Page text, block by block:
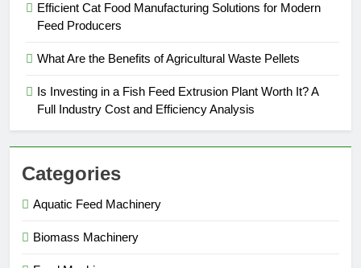
Efficient Cat Food Manufacturing Solutions for Modern
Feed Producers
What Are the Benefits of Agricultural Waste Pellets
Is Investing in a Fish Feed Extrusion Plant Worth It? A
Full Industry Cost and Efficiency Analysis
Categories
Aquatic Feed Machinery
Biomass Machinery